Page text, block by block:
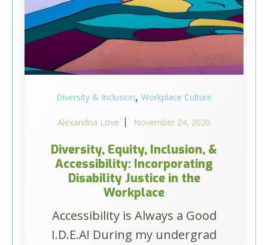
Diversity & Inclusion, Workplace Culture
Alexandria Love November 24, 2020
Diversity, Equity, Inclusion, &
Accessibility: Incorporating
Disability Justice in the
Workplace
Accessibility is Always a Good
I.D.E.A! During my undergrad